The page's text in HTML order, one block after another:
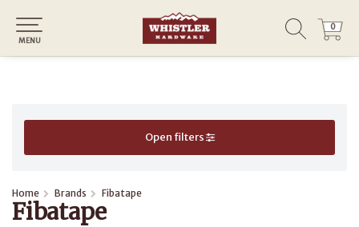
0
0
MENU
Open filters
Home Brands Fibatape
Fibatape